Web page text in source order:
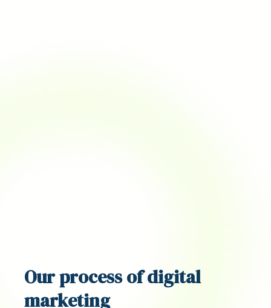
Ourprocessof digital
marketing